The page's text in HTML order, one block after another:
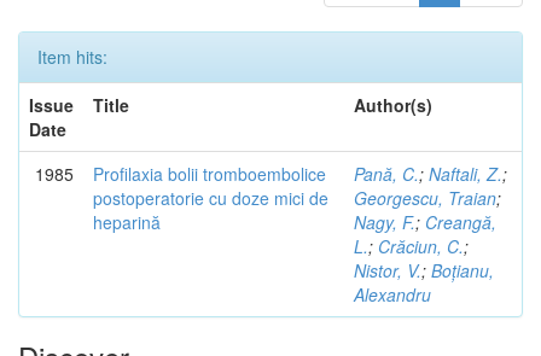
Item hits:
Issue
Date
Title Author(s)
1985
Profilaxia bolii tromboembolice
postoperatorie cu doze mici de
heparină
Pană, C.; Naftali, Z.;
Georgescu, Traian;
Nagy, F.; Creangă,
L.; Crăciun, C.;
Nistor, V.; Boțianu,
Alexandru